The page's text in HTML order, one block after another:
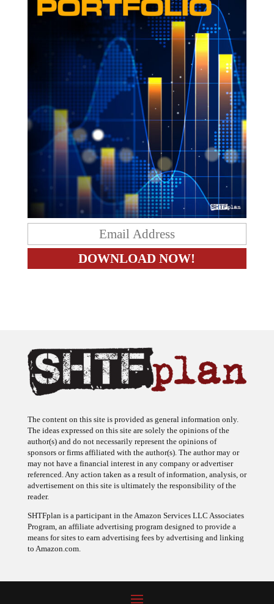
The ideas expressed on this site are solely the opinions of the
author(s) and do not necessarily represent the opinions of
sponsors or firms affiliated with the author(s). The author may or
may not have a financial interest in any company or advertiser
referenced. Any action taken as a result of information, analysis, or
advertisement on this site is ultimately the responsibility of the
reader.
Program, an affiliate advertising program designed to provide a
means for sites to earn advertising fees by advertising and linking
to Amazon.com.